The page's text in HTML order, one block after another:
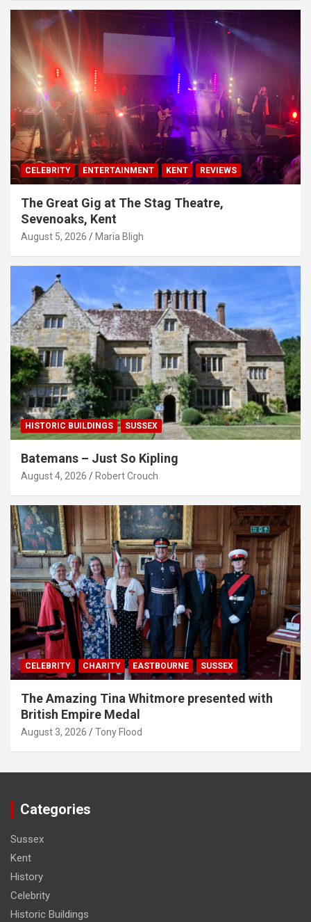
CELEBRITY ENTERTAINMENT KENT REVIEWS
The Great Gig at The Stag Theatre,
Sevenoaks, Kent
August 5, 2026 Maria Bligh
HISTORIC BUILDINGS SUSSEX
Batemans – Just So Kipling
August 4, 2026 Robert Crouch
CELEBRITY CHARITY EASTBOURNE SUSSEX
The Amazing Tina Whitmore presented with
British Empire Medal
August 3, 2026 Tony Flood
Categories
Sussex
Kent
History
Celebrity
Historic Buildings